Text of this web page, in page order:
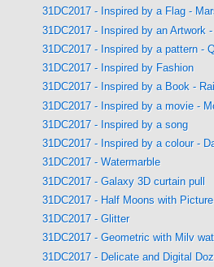
31DC2017 - Inspired by a Flag -
31DC2017 - Inspired by an Artwork
31DC2017 - Inspired by a pattern -
31DC2017 - Inspired by Fashion
31DC2017 - Inspired by a Book -
31DC2017 - Inspired by a movie -
31DC2017 - Inspired by a song
31DC2017 - Inspired by a colour -
31DC2017 - Watermarble
31DC2017 - Galaxy 3D curtain pull
31DC2017 - Half Moons with
31DC2017 - Glitter
31DC2017 - Geometric with Milv
31DC2017 - Delicate and Digital